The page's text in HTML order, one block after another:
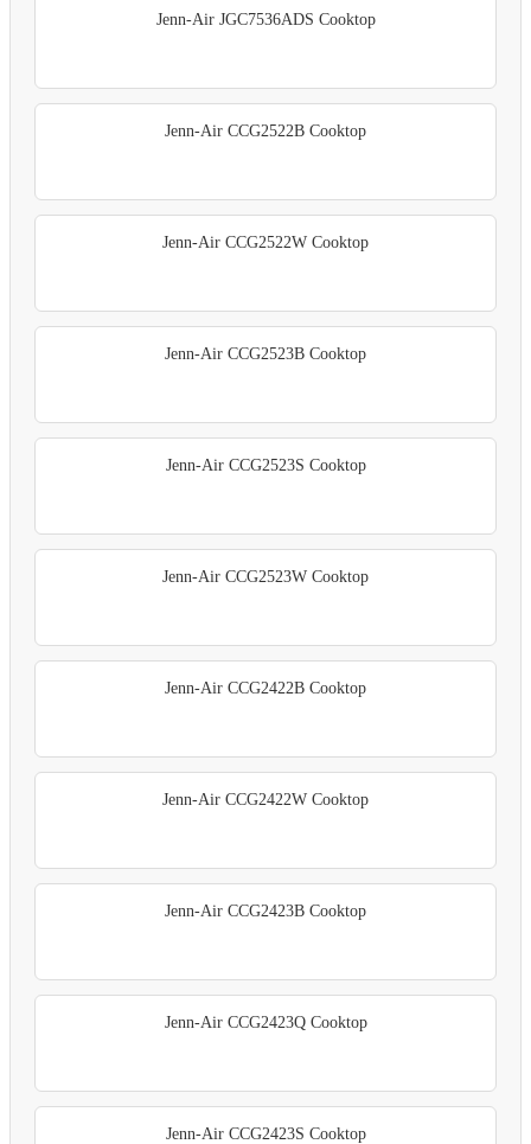
Jenn-Air JGC7536ADS Cooktop
Jenn-Air CCG2522B Cooktop
Jenn-Air CCG2522W Cooktop
Jenn-Air CCG2523B Cooktop
Jenn-Air CCG2523S Cooktop
Jenn-Air CCG2523W Cooktop
Jenn-Air CCG2422B Cooktop
Jenn-Air CCG2422W Cooktop
Jenn-Air CCG2423B Cooktop
Jenn-Air CCG2423Q Cooktop
Jenn-Air CCG2423S Cooktop